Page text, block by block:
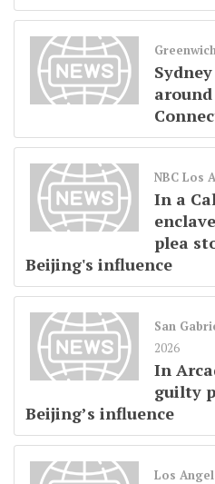
NBC Los
In a
plea
Beijing's influence
San
2026
In
guilty
Beijing’s influence
Los